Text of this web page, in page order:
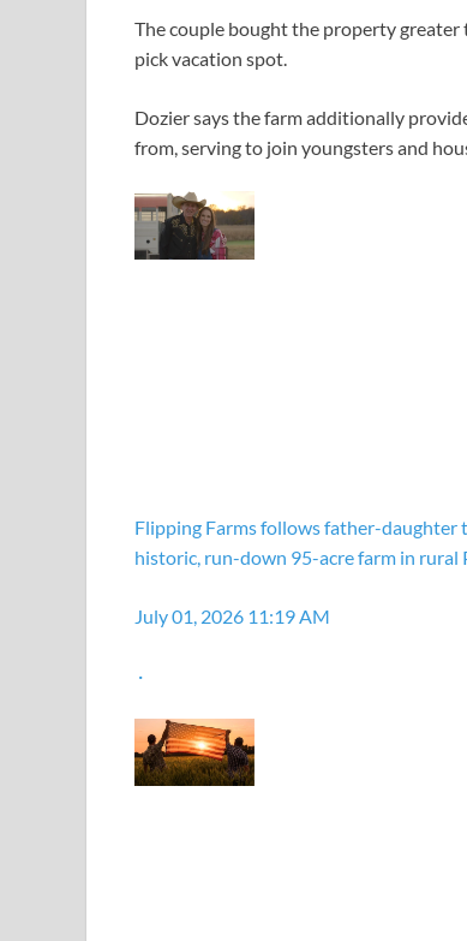
The couple bought the property greater
pick vacation spot.
Dozier says the farm additionally
from, serving to join youngsters and
Flipping Farms follows father-daughter
historic, run-down 95-acre farm in rural
July 01, 2026 11:19 AM
·